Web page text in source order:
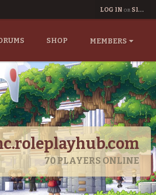
LOG IN OR SIGN UP
SHOP MEMBERS
70PLAYERS ONLINE